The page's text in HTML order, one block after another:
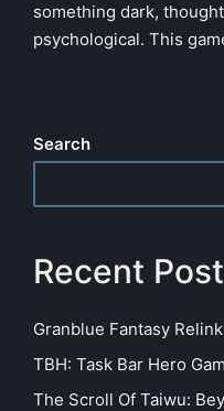
something dark,
psychological. This
Search
Recent
Granblue Fantasy
TBH: Task Bar Hero
The Scroll Of Taiwu: